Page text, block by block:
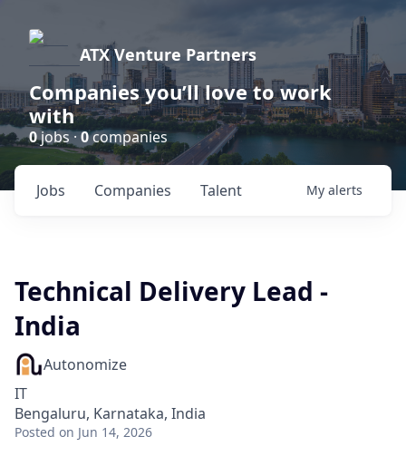
ATX Venture Partners
Companies you’ll love to work
with
0jobs ·0companies
Jobs Companies Talent My alerts
Technical Delivery Lead -
India
Autonomize
IT
Bengaluru, Karnataka, India
Posted on Jun 14, 2026